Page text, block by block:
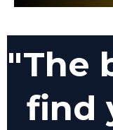
"The
find